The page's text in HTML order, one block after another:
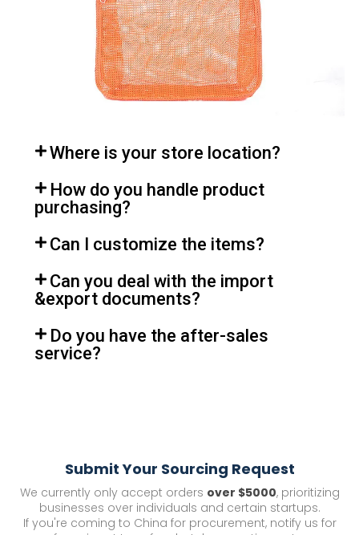
Where is your store location?
How do you handle product
purchasing?
Can I customize the items?
Can you deal with the import
&export documents?
Do you have the after-sales
service?
Submit Your Sourcing Request
We currently only accept orders over $5000, prioritizing
businesses over individuals and certain startups.
If you're coming to China for procurement, notify us for